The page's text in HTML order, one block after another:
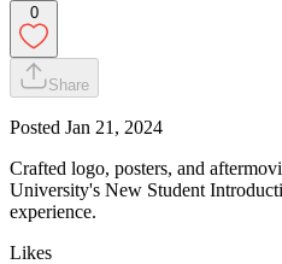
0
Share
Posted Jan 21, 2024
Crafted logo, posters, and
University's New Student
experience.
Likes